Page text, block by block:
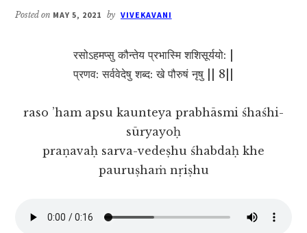
Posted on MAY 5, 2021 by VIVEKAVANI
रसोऽहमप्सु कौन्तेय प्रभास्मि शशिसूर्ययो: |
प्रणव: सर्ववेदेषु शब्द: खे पौरुषं नृषु || 8||
raso ’ham apsu kaunteya prabhāsmi śhaśhi-
sūryayoḥ
praṇavaḥ sarva-vedeṣhu śhabdaḥ khe
pauruṣhaṁ nṛiṣhu